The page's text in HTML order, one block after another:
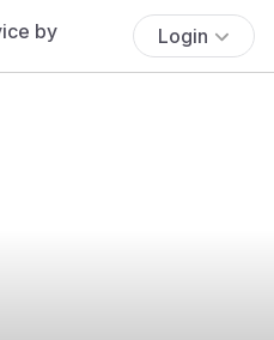
Login